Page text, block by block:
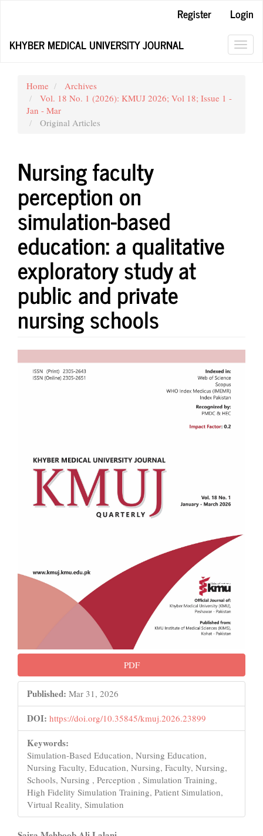
Content
Register
Login
KHYBER MEDICAL UNIVERSITY JOURNAL
Home
Archives
Vol. 18 No. 1 (2026): KMUJ 2026; Vol 18; Issue 1 -
Jan - Mar
Original Articles
Nursing faculty
perception on
simulation-based
education: a qualitative
exploratory study at
public and private
nursing schools
Article
Sidebar
PDF
Published: Mar 31, 2026
DOI: https://doi.org/10.35845/kmuj.2026.23899
Keywords:
Simulation-Based Education, Nursing Education,
Nursing Faculty, Education, Nursing, Faculty, Nursing,
Schools, Nursing , Perception , Simulation Training,
High Fidelity Simulation Training, Patient Simulation,
Virtual Reality, Simulation